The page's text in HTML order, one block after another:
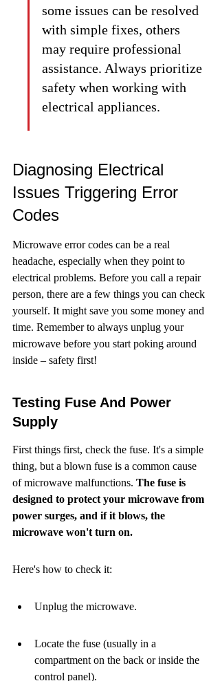
some issues can be resolved
with simple fixes, others
may require professional
assistance. Always prioritize
safety when working with
electrical appliances.
Diagnosing Electrical
Issues Triggering Error
Codes
Microwave error codes can be a real
headache, especially when they point to
electrical problems. Before you call a repair
person, there are a few things you can check
yourself. It might save you some money and
time. Remember to always unplug your
microwave before you start poking around
inside – safety first!
Testing Fuse And Power
Supply
First things first, check the fuse. It's a simple
thing, but a blown fuse is a common cause
of microwave malfunctions. The fuse is
designed to protect your microwave from
power surges, and if it blows, the
microwave won't turn on.
Here's how to check it:
Unplug the microwave.
Locate the fuse (usually in a
compartment on the back or inside the
control panel).